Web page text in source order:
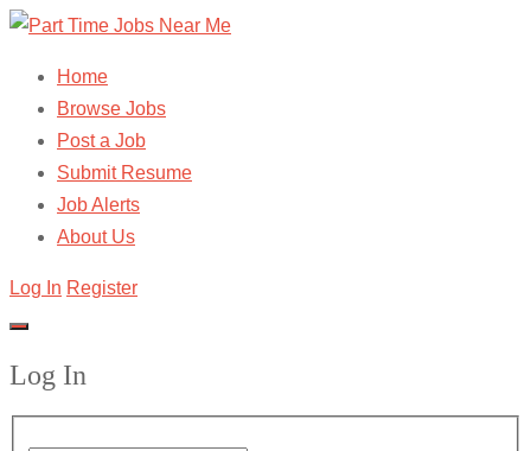
Home
Browse Jobs
Post a Job
Submit Resume
Job Alerts
About Us
Log In Register
Log In